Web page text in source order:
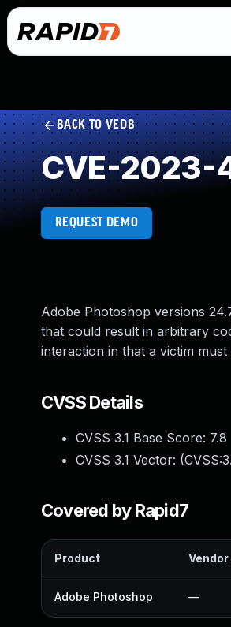
BACK TO VEDB
CVE-2023-
REQUEST DEMO
Adobe Photoshop versions
that could result in arbitrary
interaction in that a victim
CVSS Details
CVSS 3.1 Base Score: 7.8
CVSS 3.1 Vector: (
Covered by Rapid7
Product
Adobe Photoshop —